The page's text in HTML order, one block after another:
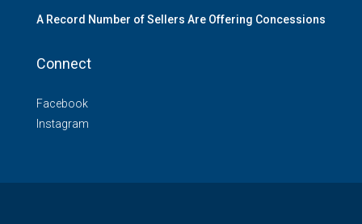
A Record Number of Sellers Are Offering Concessions
Connect
Facebook
Instagram